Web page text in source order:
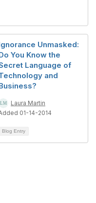
Unmasked:
You Know the
Language of
and
Laura Martin
01-14-2014
Blog Entry